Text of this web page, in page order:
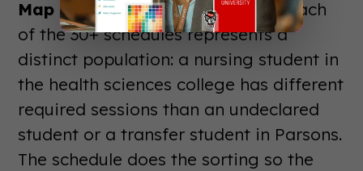
Map schedule to student type.Each
of the 30+ schedules represents a
distinct population: a nursing student in
the health sciences college has different
required sessions than an undeclared
student or a transfer student in Parsons.
The schedule does the sorting so the